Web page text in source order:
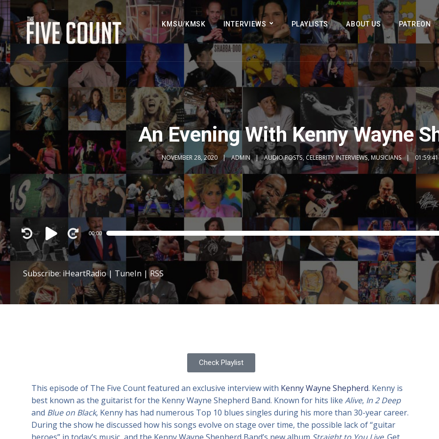
KMSU/KMSK INTERVIEWS PLAYLISTS ABOUT US PATREON
An Evening With Kenny Wayne
NOVEMBER 28, 2020 ADMIN AUDIO POSTS, CELEBRITY INTERVIEWS, MUSICIANS 01:59:41
Audio
Player
00:00
Subscribe: iHeartRadio| TuneIn |RSS
Check Playlist
This episode of The Five Count featured an exclusive interview with Kenny Wayne Shepherd. Kenny is
best known as the guitarist for the Kenny Wayne Shepherd Band. Known for hits like Alive, In 2 Deep
and Blue on Black, Kenny has had numerous Top 10 blues singles during his more than 30-year career.
During the show he discussed how his songs evolve on stage over time, the possible lack of “guitar